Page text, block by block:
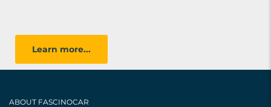
Learn more...
ABOUT FASCINOCAR